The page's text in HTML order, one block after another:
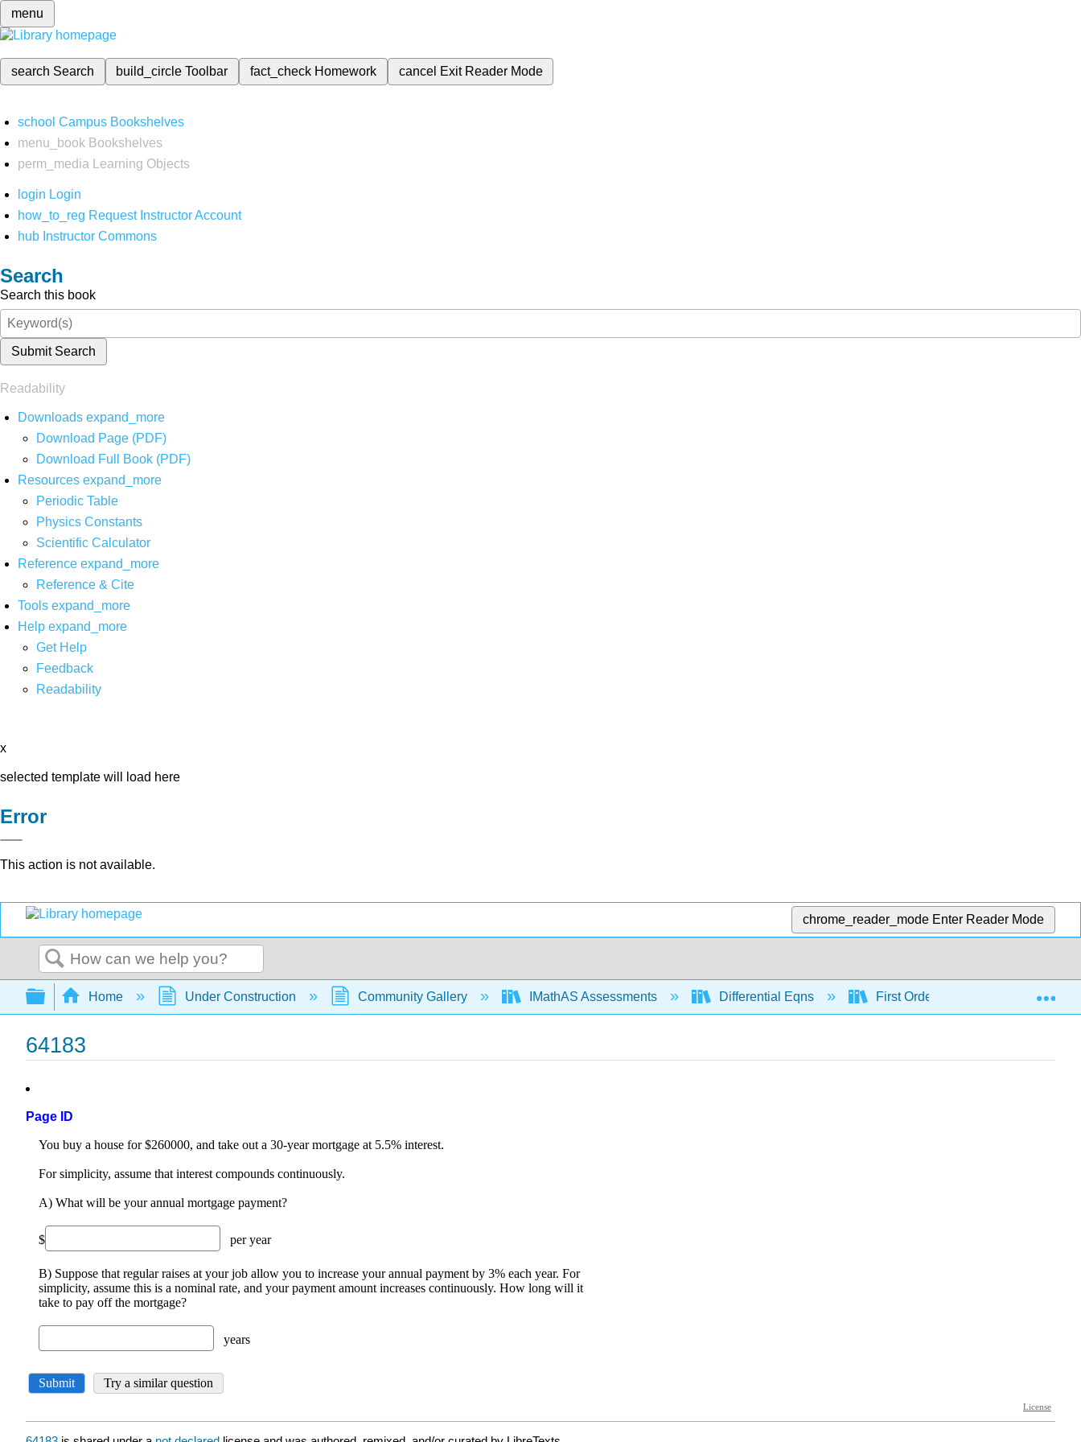
menu
search Search build_circleToolbar fact_check Homework cancel Exit Reader Mode
school Campus Bookshelves
menu_book Bookshelves
perm_media
Learning Objects
login Login
how_to_reg Request Instructor Account
hub Instructor Commons
Search
Search this book
Submit Search
Readability
Downloads expand_more
Download Page (PDF)
Download Full Book (PDF)
Resources expand_more
Periodic Table
Physics Constants
Scientific Calculator
Reference expand_more
Reference & Cite
Tools expand_more
Help expand_more
Get Help
Feedback
Readability
x
selected template will load here
Error
This action is not available.
chrome_reader_mode Enter Reader Mode
Search
Expand/collapse global hierarchy
Home Under Construction Community Gallery IMathAS Assessments Differential Eqns First Order Modeling
64183
Page ID